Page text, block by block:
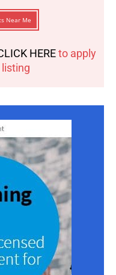
Near Me
HEREto apply